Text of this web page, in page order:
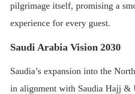
pilgrimage itself, promising a
experience for every guest.
Saudi Arabia Vision 2030
Saudia’s expansion into the
in alignment with Saudia Hajj &